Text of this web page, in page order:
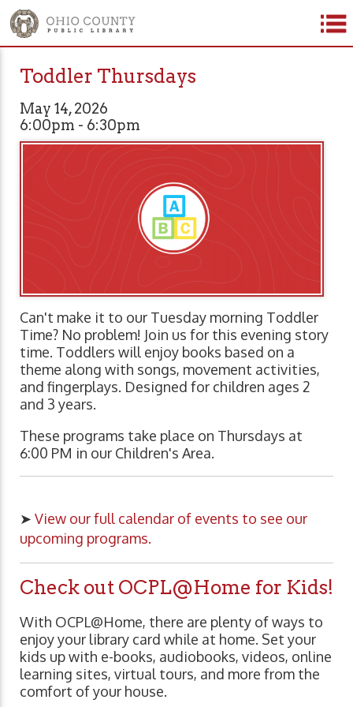
Toddler Thursdays
May 14, 2026
6:00pm - 6:30pm
Can't make it to our Tuesday morning Toddler
Time? No problem! Join us for this evening story
time. Toddlers will enjoy books based on a
theme along with songs, movement activities,
and fingerplays. Designed for children ages 2
and 3 years.
These programs take place on Thursdays at
6:00 PM in our Children's Area.
➤ View our full calendar of events to see our
upcoming programs.
Check out OCPL@Home for Kids!
With OCPL@Home, there are plenty of ways to
enjoy your library card while at home. Set your
kids up with e-books, audiobooks, videos, online
learning sites, virtual tours, and more from the
comfort of your house.